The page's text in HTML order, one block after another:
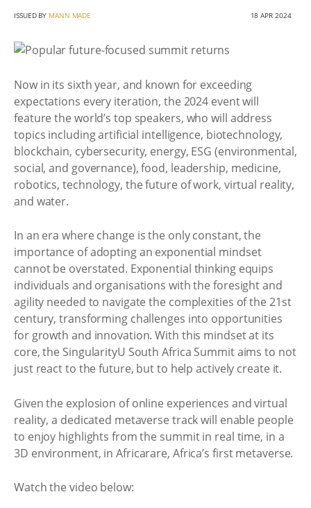
ISSUED BY MANN MADE 18 APR 2024
Now in its sixth year, and known for exceeding
expectations every iteration, the 2024 event will
feature the world’s top speakers, who will address
topics including artificial intelligence, biotechnology,
blockchain, cybersecurity, energy, ESG (environmental,
social, and governance), food, leadership, medicine,
robotics, technology, the future of work, virtual reality,
and water.
In an era where change is the only constant, the
importance of adopting an exponential mindset
cannot be overstated. Exponential thinking equips
individuals and organisations with the foresight and
agility needed to navigate the complexities of the 21st
century, transforming challenges into opportunities
for growth and innovation. With this mindset at its
core, the SingularityU South Africa Summit aims to not
just react to the future, but to help actively create it.
Given the explosion of online experiences and virtual
reality, a dedicated metaverse track will enable people
to enjoy highlights from the summit in real time, in a
3D environment, in Africarare, Africa’s first metaverse.
Watch the video below: